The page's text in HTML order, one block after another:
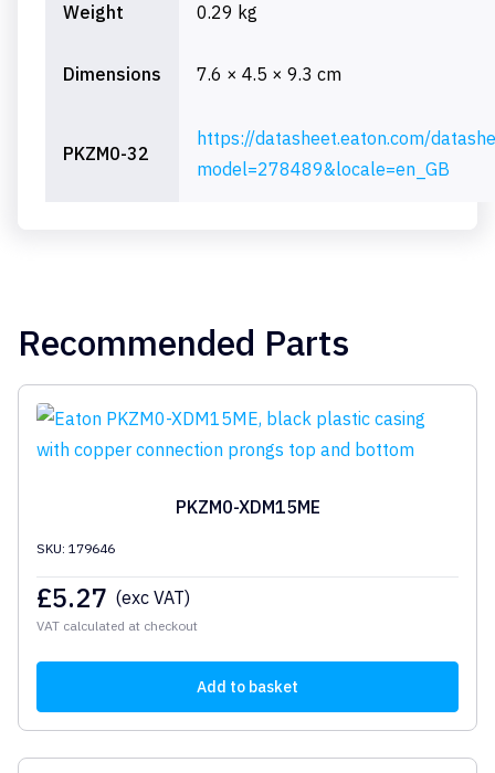
Weight 0.29 kg
Dimensions 7.6 × 4.5 × 9.3 cm
PKZM0-32
https://datasheet.eaton.com/
model=278489&locale=en_GB
Recommended Parts
PKZM0-XDM15ME
SKU: 179646
£5.27 (exc VAT)
VAT calculated at checkout
Add to basket